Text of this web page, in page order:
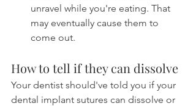
unravel while you're eating. That
may eventually cause them to
come out.
How to tell if they can dissolve
Your dentist should've told you if your
dental implant sutures can dissolve or